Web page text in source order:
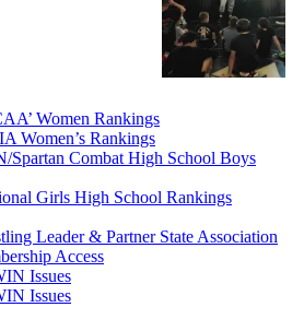
Women Rankings
Women’s Rankings
Spartan Combat High School Boys
Girls High School Rankings
Leader & Partner State Association
Access
Issues
Issues